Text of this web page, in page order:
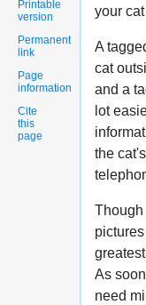
Printable
version
Permanent
link
Page
information
Cite
this
page
your
A
cat
and a
lot
the
Though
As
need